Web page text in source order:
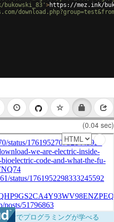
>https://mez.ink/
(0.04 sec)
けでプログラミングが学べる